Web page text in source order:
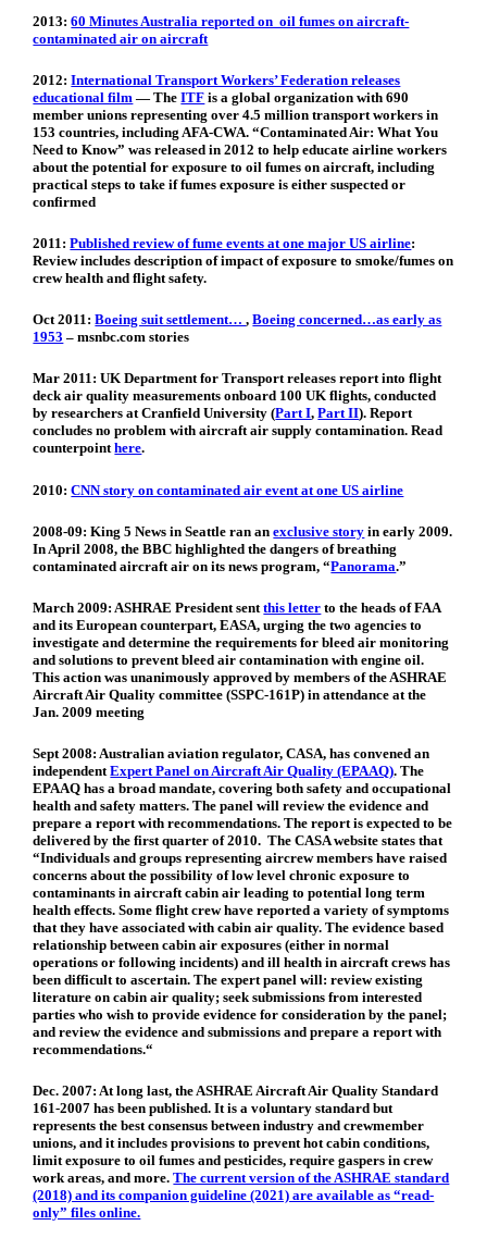
2013: 60 Minutes Australia reported on oil fumes on aircraft-
contaminated air on aircraft
2012: International Transport Workers’ Federation releases
educational film — TheITF is a global organization with 690
member unions representing over 4.5 million transport workers in
153 countries, including AFA-CWA. “Contaminated Air: What You
Need to Know” was released in 2012 to help educate airline workers
about the potential for exposure to oil fumes on aircraft, including
practical steps to take if fumes exposure is either suspected or
confirmed
2011: Published review of fume events at one major US airline:
Review includes description of impact of exposure to smoke/fumes on
crew health and flight safety.
Oct 2011:Boeing suit settlement…,Boeing concerned…as early as
1953 – msnbc.com stories
Mar 2011:UK Department for Transport releases report into flight
deck air quality measurements onboard 100 UK flights, conducted
by researchers at Cranfield University (Part I,Part II). Report
concludes no problem with aircraft air supply contamination. Read
counterpointhere.
2010: CNN story on contaminated air event at one US airline
2008-09: King 5 News in Seattle ran anexclusive story in early 2009.
In April 2008, the BBC highlighted the dangers of breathing
contaminated aircraft air on its news program, “Panorama.”
March 2009: ASHRAE President sentthis letter to the heads of FAA
and its European counterpart, EASA, urging the two agencies to
investigate and determine the requirements for bleed air monitoring
and solutions to prevent bleed air contamination with engine oil.
This action was unanimously approved by members of the ASHRAE
Aircraft Air Quality committee (SSPC-161P) in attendance at the
Jan. 2009 meeting
Sept 2008: Australian aviation regulator, CASA, has convened an
independentExpert Panel on Aircraft Air Quality (EPAAQ). The
EPAAQ has a broad mandate, covering both safety and occupational
health and safety matters. The panel will review the evidence and
prepare a report with recommendations. The report is expected to be
delivered by the first quarter of 2010. The CASA website states that
“Individuals and groups representing aircrew members have raised
concerns about the possibility of low level chronic exposure to
contaminants in aircraft cabin air leading to potential long term
health effects. Some flight crew have reported a variety of symptoms
that they have associated with cabin air quality. The evidence based
relationship between cabin air exposures (either in normal
operations or following incidents) and ill health in aircraft crews has
been difficult to ascertain. The expert panel will: review existing
literature on cabin air quality; seek submissions from interested
parties who wish to provide evidence for consideration by the panel;
and review the evidence and submissions and prepare a report with
recommendations.“
Dec. 2007: At long last, the ASHRAE Aircraft Air Quality Standard
161-2007 has been published. It is a voluntary standard but
represents the best consensus between industry and crewmember
unions, and it includes provisions to prevent hot cabin conditions,
limit exposure to oil fumes and pesticides, require gaspers in crew
work areas, and more.The current version of the ASHRAE standard
(2018) and its companion guideline (2021) are available as “read-
only” files online.